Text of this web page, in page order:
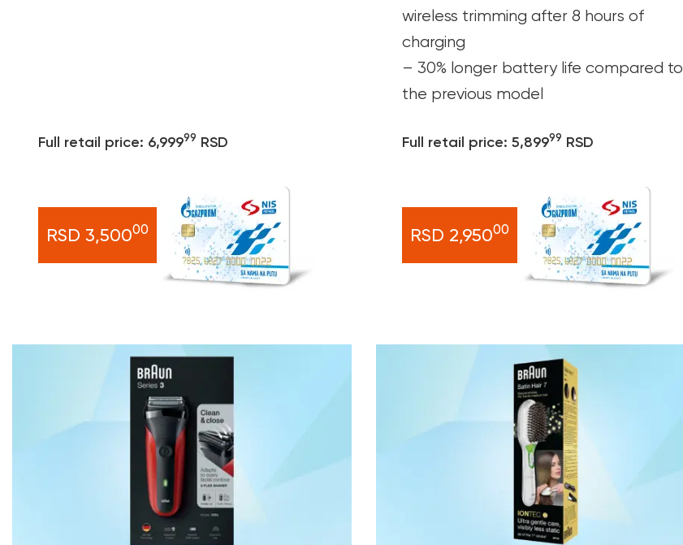
Full retail price: 6,99999 RSD
RSD 3,50000
wireless trimming after 8 hours of
charging
– 30% longer battery life compared to
the previous model
Full retail price: 5,89999 RSD
RSD 2,95000